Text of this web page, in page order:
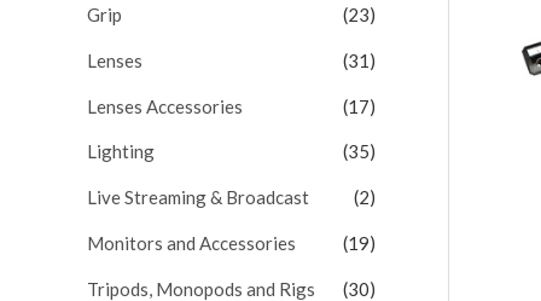
Grip (23)
Lenses (31)
Lenses Accessories (17)
Lighting (35)
Live Streaming & Broadcast (2)
Monitors and Accessories (19)
Tripods, Monopods and Rigs (30)